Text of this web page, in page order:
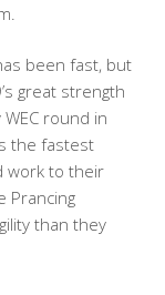
been fast, but
great strength
round in
the fastest
work to their
Prancing
than they